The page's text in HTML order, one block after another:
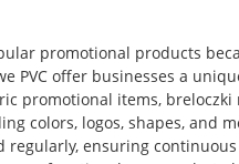
promotional products
PVC offer businesses a
promotional items, breloczki
colors, logos, shapes, and
ensuring